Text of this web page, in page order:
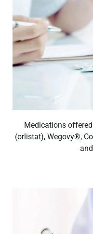
Medications
(orlistat), Wegovy®,